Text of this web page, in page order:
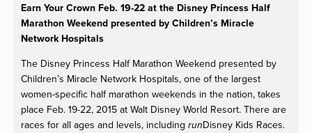
Earn Your Crown Feb. 19-22 at the Disney Princess Half
Marathon Weekend presented by Children’s Miracle
Network Hospitals
The Disney Princess Half Marathon Weekend presented by
Children’s Miracle Network Hospitals, one of the largest
women-specific half marathon weekends in the nation, takes
place Feb. 19-22, 2015 at Walt Disney World Resort. There are
races for all ages and levels, including runDisney Kids Races.